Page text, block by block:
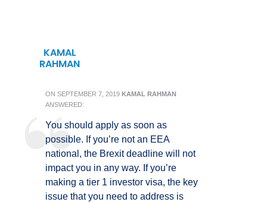
KAMAL
RAHMAN
ON SEPTEMBER 7, 2019 KAMAL RAHMAN
ANSWERED:
You should apply as soon as
possible. If you’re not an EEA
national, the Brexit deadline will not
impact you in any way. If you’re
making a tier 1 investor visa, the key
issue that you need to address is